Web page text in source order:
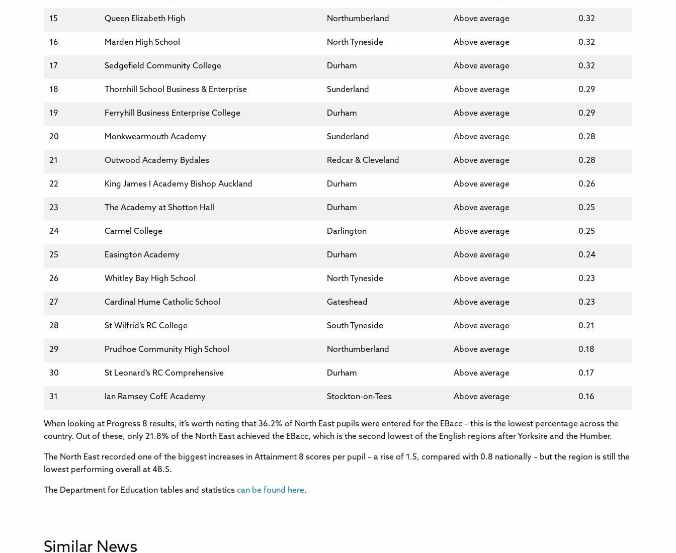
15 Queen Elizabeth High Northumberland Above average 0.32
16 Marden High School North Tyneside Above average 0.32
17 Sedgefield Community College Durham Above average 0.32
18 Thornhill School Business & Enterprise Sunderland Above average 0.29
19 Ferryhill Business Enterprise College Durham Above average 0.29
20 Monkwearmouth Academy Sunderland Above average 0.28
21 Outwood Academy Bydales Redcar & Cleveland Above average 0.28
22 King James I Academy Bishop Auckland Durham Above average 0.26
23 The Academy at Shotton Hall Durham Above average 0.25
24 Carmel College Darlington Above average 0.25
25 Easington Academy Durham Above average 0.24
26 Whitley Bay High School North Tyneside Above average 0.23
27 Cardinal Hume Catholic School Gateshead Above average 0.23
28 St Wilfrid’s RC College South Tyneside Above average 0.21
29 Prudhoe Community High School Northumberland Above average 0.18
30 St Leonard’s RC Comprehensive Durham Above average 0.17
31 Ian Ramsey CofE Academy Stockton-on-Tees Above average 0.16
When looking at Progress 8 results, it’s worth noting that 36.2% of North East pupils were entered for the EBacc – this is the lowest percentage across the
country. Out of these, only 21.8% of the North East achieved the EBacc, which is the second lowest of the English regions after Yorksire and the Humber.
The North East recorded one of the biggest increases in Attainment 8 scores per pupil – a rise of 1.5, compared with 0.8 nationally – but the region is still the
lowest performing overall at 48.5.
The Department for Education tables and statistics can be found here.
Similar News